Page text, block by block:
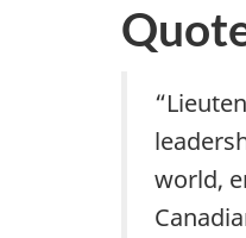
world,